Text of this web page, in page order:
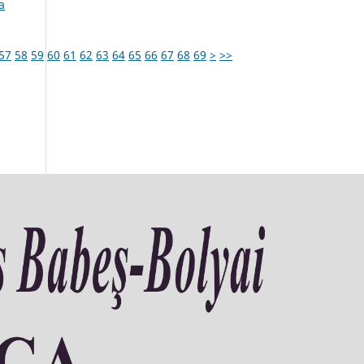
57 58 59 60 61 62 63 64 65 66 67 68 69 > >>